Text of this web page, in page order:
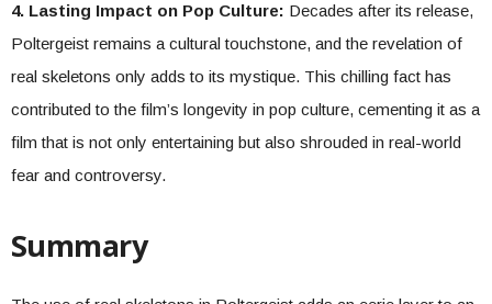
4. Lasting Impact on Pop Culture: Decades after its release,
Poltergeist remains a cultural touchstone, and the revelation of
real skeletons only adds to its mystique. This chilling fact has
contributed to the film’s longevity in pop culture, cementing it as a
film that is not only entertaining but also shrouded in real-world
fear and controversy.
Summary